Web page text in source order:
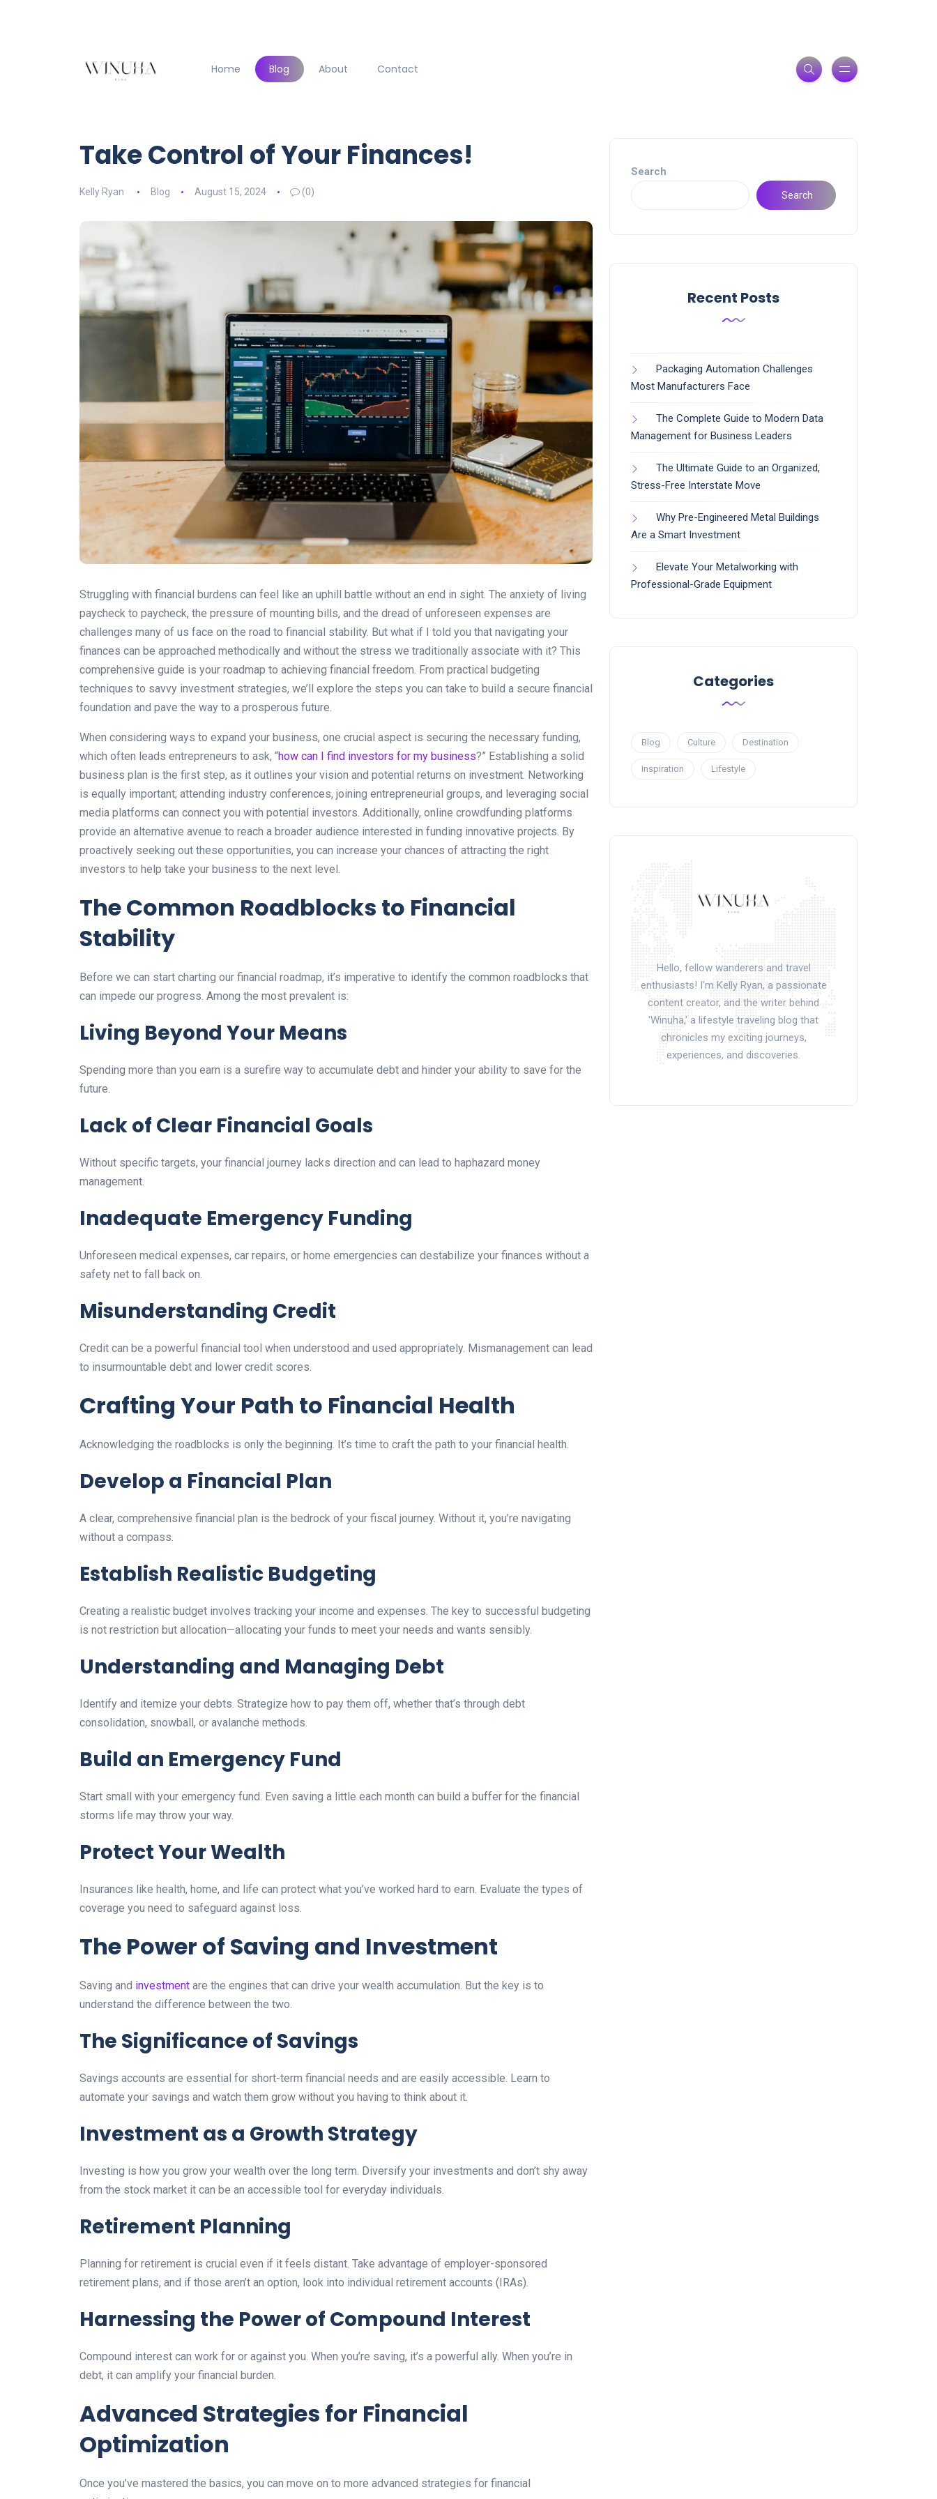
Home Blog About Contact
Take Control of Your Finances!
Kelly Ryan Blog August 15, 2024 (0)
Struggling with financial burdens can feel like an uphill battle without an end in sight. The anxiety of living
paycheck to paycheck, the pressure of mounting bills, and the dread of unforeseen expenses are
challenges many of us face on the road to financial stability. But what if I told you that navigating your
finances can be approached methodically and without the stress we traditionally associate with it? This
comprehensive guide is your roadmap to achieving financial freedom. From practical budgeting
techniques to savvy investment strategies, we’ll explore the steps you can take to build a secure financial
foundation and pave the way to a prosperous future.
When considering ways to expand your business, one crucial aspect is securing the necessary funding,
which often leads entrepreneurs to ask, “how can I find investors for my business?” Establishing a solid
business plan is the first step, as it outlines your vision and potential returns on investment. Networking
is equally important; attending industry conferences, joining entrepreneurial groups, and leveraging social
media platforms can connect you with potential investors. Additionally, online crowdfunding platforms
provide an alternative avenue to reach a broader audience interested in funding innovative projects. By
proactively seeking out these opportunities, you can increase your chances of attracting the right
investors to help take your business to the next level.
The Common Roadblocks to Financial
Stability
Before we can start charting our financial roadmap, it’s imperative to identify the common roadblocks that
can impede our progress. Among the most prevalent is:
Living Beyond Your Means
Spending more than you earn is a surefire way to accumulate debt and hinder your ability to save for the
future.
Lack of Clear Financial Goals
Without specific targets, your financial journey lacks direction and can lead to haphazard money
management.
Inadequate Emergency Funding
Unforeseen medical expenses, car repairs, or home emergencies can destabilize your finances without a
safety net to fall back on.
Misunderstanding Credit
Credit can be a powerful financial tool when understood and used appropriately. Mismanagement can lead
to insurmountable debt and lower credit scores.
Crafting Your Path to Financial Health
Acknowledging the roadblocks is only the beginning. It’s time to craft the path to your financial health.
Develop a Financial Plan
A clear, comprehensive financial plan is the bedrock of your fiscal journey. Without it, you’re navigating
without a compass.
Establish Realistic Budgeting
Creating a realistic budget involves tracking your income and expenses. The key to successful budgeting
is not restriction but allocation—allocating your funds to meet your needs and wants sensibly.
Understanding and Managing Debt
Identify and itemize your debts. Strategize how to pay them off, whether that’s through debt
consolidation, snowball, or avalanche methods.
Build an Emergency Fund
Start small with your emergency fund. Even saving a little each month can build a buffer for the financial
storms life may throw your way.
Protect Your Wealth
Insurances like health, home, and life can protect what you’ve worked hard to earn. Evaluate the types of
coverage you need to safeguard against loss.
The Power of Saving and Investment
Saving and investment are the engines that can drive your wealth accumulation. But the key is to
understand the difference between the two.
The Significance of Savings
Savings accounts are essential for short-term financial needs and are easily accessible. Learn to
automate your savings and watch them grow without you having to think about it.
Investment as a Growth Strategy
Investing is how you grow your wealth over the long term. Diversify your investments and don’t shy away
from the stock market it can be an accessible tool for everyday individuals.
Retirement Planning
Planning for retirement is crucial even if it feels distant. Take advantage of employer-sponsored
retirement plans, and if those aren’t an option, look into individual retirement accounts (IRAs).
Harnessing the Power of Compound Interest
Compound interest can work for or against you. When you’re saving, it’s a powerful ally. When you’re in
debt, it can amplify your financial burden.
Advanced Strategies for Financial
Optimization
Once you’ve mastered the basics, you can move on to more advanced strategies for financial
Search
Search
Recent Posts
Packaging Automation Challenges
Most Manufacturers Face
The Complete Guide to Modern Data
Management for Business Leaders
The Ultimate Guide to an Organized,
Stress-Free Interstate Move
Why Pre-Engineered Metal Buildings
Are a Smart Investment
Elevate Your Metalworking with
Professional-Grade Equipment
Categories
Blog Culture Destination
Inspiration Lifestyle
Hello, fellow wanderers and travel
enthusiasts! I'm Kelly Ryan, a passionate
content creator, and the writer behind
'Winuha,' a lifestyle traveling blog that
chronicles my exciting journeys,
experiences, and discoveries.